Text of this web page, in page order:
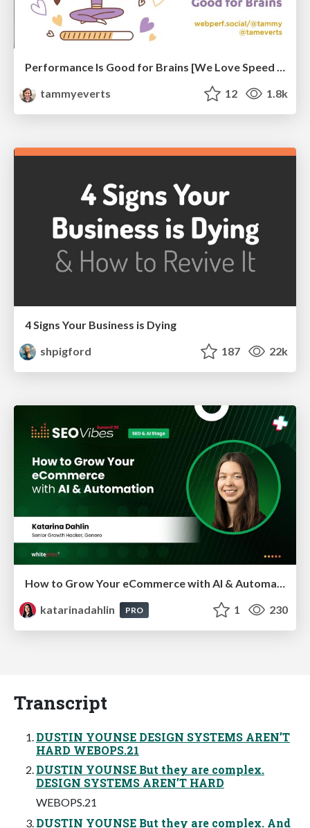
Performance Is Good for Brains [We Love Speed 2024]
tammyeverts
12 1.8k
4 Signs Your Business is Dying
shpigford
187 22k
katarinadahlin
PRO 1 230
Transcript
DUSTIN YOUNSE DESIGN SYSTEMS AREN’T
HARD WEBOPS.21
DUSTIN YOUNSE But they are complex.
DESIGN SYSTEMS AREN’T HARD
WEBOPS.21
DUSTIN YOUNSE But they are complex. And